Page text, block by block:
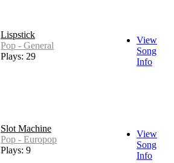
Lispstick
Pop - General
Plays: 29
View
Song
Info
Slot Machine
Pop - Europop
Plays: 9
View
Song
Info